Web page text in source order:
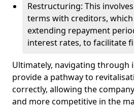
Restructuring: This
terms with creditors,
extending repayment
interest rates, to facilitate
Ultimately, navigating through
provide a pathway to
correctly, allowing the
and more competitive in the